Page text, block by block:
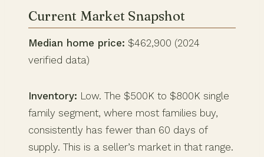
Current Market Snapshot
Median home price: $462,900 (2024
verified data)
Inventory: Low. The $500K to $800K single
family segment, where most families buy,
consistently has fewer than 60 days of
supply. This is a seller’s market in that range.